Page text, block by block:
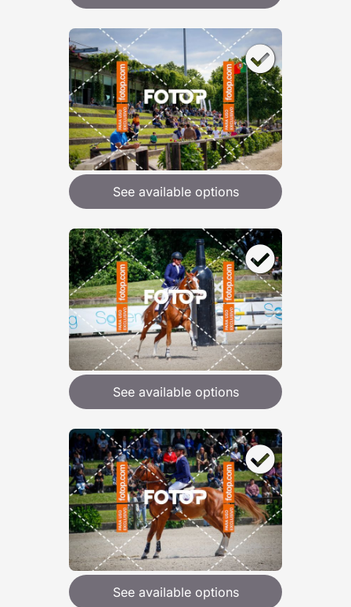
See available options
See available options
See available options